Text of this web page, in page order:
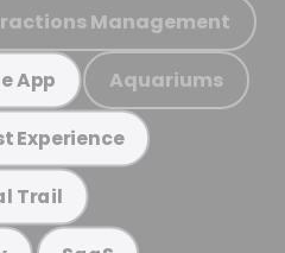
Management
App Aquariums
Experience
Trail